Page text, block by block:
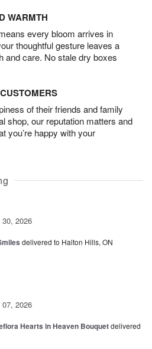
WARMTH
every bloom arrives in
thoughtful gesture leaves a
and care. No stale dry boxes
of their friends and family
shop, our reputation matters and
you’re happy with your
2026
delivered to Halton Hills, ON
2026
Hearts in Heaven Bouquetdelivered